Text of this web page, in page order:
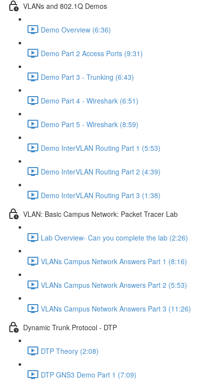
VLANs and 802.1Q Demos
Demo Overview (6:36)
Demo Part 2 Access Ports (9:31)
Demo Part 3 - Trunking (6:43)
Demo Part 4 - Wireshark (6:51)
Demo Part 5 - Wireshark (8:59)
Demo InterVLAN Routing Part 1 (5:53)
Demo InterVLAN Routing Part 2 (4:39)
Demo InterVLAN Routing Part 3 (1:38)
VLAN: Basic Campus Network: Packet Tracer Lab
Lab Overview- Can you complete the lab (2:26)
VLANs Campus Network Answers Part 1 (8:16)
VLANs Campus Network Answers Part 2 (5:53)
VLANs Campus Network Answers Part 3 (11:26)
Dynamic Trunk Protocol - DTP
DTP Theory (2:08)
DTP GNS3 Demo Part 1 (7:09)